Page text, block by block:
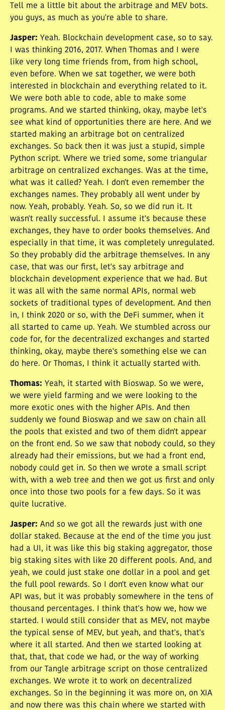
Tell me a little bit about the arbitrage and MEV bots.
you guys, as much as you're able to share.
Jasper: Yeah. Blockchain development case, so to say.
I was thinking 2016, 2017. When Thomas and I were
like very long time friends from, from high school,
even before. When we sat together, we were both
interested in blockchain and everything related to it.
We were both able to code, able to make some
programs. And we started thinking, okay, maybe let's
see what kind of opportunities there are here. And we
started making an arbitrage bot on centralized
exchanges. So back then it was just a stupid, simple
Python script. Where we tried some, some triangular
arbitrage on centralized exchanges. Was at the time,
what was it called? Yeah. I don't even remember the
exchanges names. They probably all went under by
now. Yeah, probably. Yeah. So, so we did run it. It
wasn't really successful. I assume it's because these
exchanges, they have to order books themselves. And
especially in that time, it was completely unregulated.
So they probably did the arbitrage themselves. In any
case, that was our first, let's say arbitrage and
blockchain development experience that we had. But
it was all with the same normal APIs, normal web
sockets of traditional types of development. And then
in, I think 2020 or so, with the DeFi summer, when it
all started to came up. Yeah. We stumbled across our
code for, for the decentralized exchanges and started
thinking, okay, maybe there's something else we can
do here. Or Thomas, I think it actually started with.
Thomas: Yeah, it started with Bioswap. So we were,
we were yield farming and we were looking to the
more exotic ones with the higher APIs. And then
suddenly we found Bioswap and we saw on chain all
the pools that existed and two of them didn't appear
on the front end. So we saw that nobody could, so they
already had their emissions, but we had a front end,
nobody could get in. So then we wrote a small script
with, with a web tree and then we got us first and only
once into those two pools for a few days. So it was
quite lucrative.
Jasper: And so we got all the rewards just with one
dollar staked. Because at the end of the time you just
had a UI, it was like this big staking aggregator, those
big staking sites with like 20 different pools. And, and
yeah, we could just stake one dollar in a pool and get
the full pool rewards. So I don't even know what our
API was, but it was probably somewhere in the tens of
thousand percentages. I think that's how we, how we
started. I would still consider that as MEV, not maybe
the typical sense of MEV, but yeah, and that's, that's
where it all started. And then we started looking at
that, that, that code we had, or the way of working
from our Tangle arbitrage script on those centralized
exchanges. We wrote it to work on decentralized
exchanges. So in the beginning it was more on, on XIA
and now there was this chain where we started with